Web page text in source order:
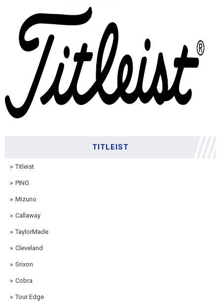
TITLEIST
Titleist
PING
Mizuno
Callaway
TaylorMade
Cleveland
Srixon
Cobra
Tour Edge